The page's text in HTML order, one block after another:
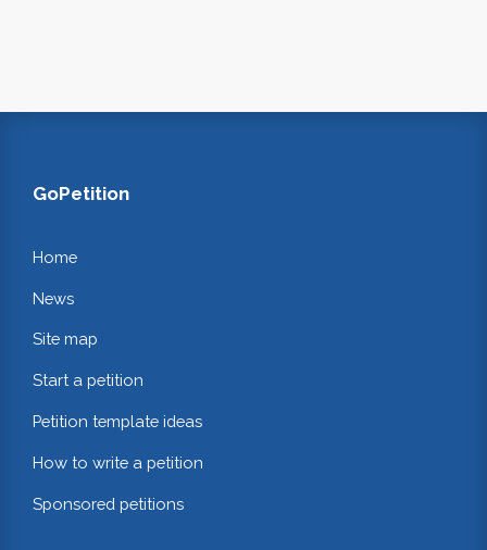
GoPetition
Home
News
Site map
Start a petition
Petition template ideas
How to write a petition
Sponsored petitions